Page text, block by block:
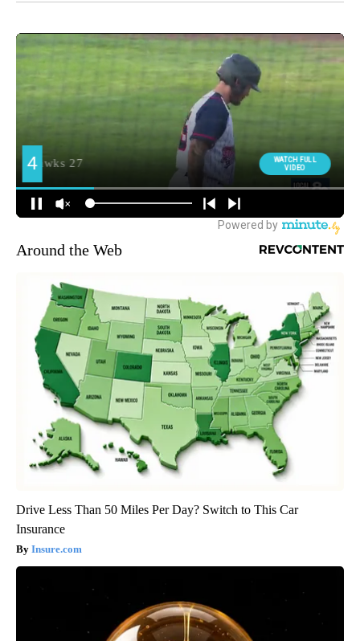
Around the Web
Drive Less Than 50 Miles Per Day? Switch to This Car
Insurance
Insure.com